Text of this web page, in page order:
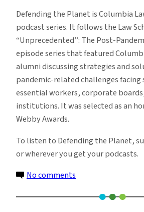
Defending the Planet is Columbia
podcast series. It follows the Law
“Unprecedented”: The Post-
episode series that featured
alumni discussing strategies and
pandemic-related challenges facing
essential workers, corporate
institutions. It was selected as an
Webby Awards.
To listen to Defending the Planet,
or wherever you get your podcasts.
No comments
Law